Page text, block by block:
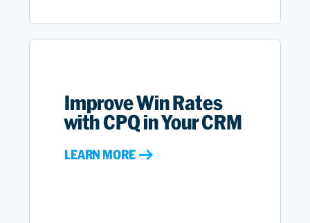
Improve Win Rates
with CPQ in Your CRM
LEARN MORE